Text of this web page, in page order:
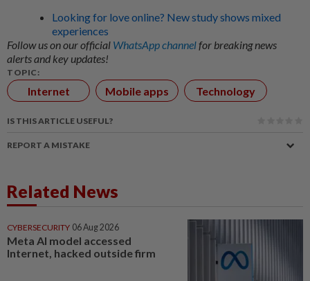
Looking for love online? New study shows mixed
experiences
Follow us on our official WhatsApp channelfor breaking news
alerts and key updates!
TOPIC:
Internet Mobile apps Technology
IS THIS ARTICLE USEFUL?
REPORT A MISTAKE
Related News
CYBERSECURITY 06 Aug 2026
Meta AI model accessed
Internet, hacked outside firm